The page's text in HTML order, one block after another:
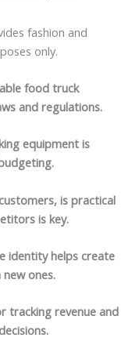
fashion and
only.
food truck
and regulations.
equipment is
is practical
is key.
identity helps create
ones.
tracking revenue and